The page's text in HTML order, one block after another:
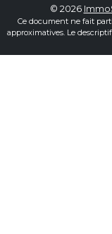
© 2026
Ce document ne fait
approximatives. Le